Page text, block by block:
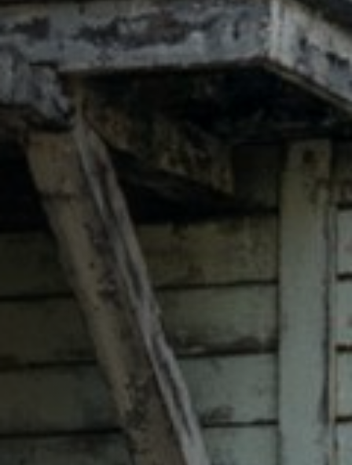
DE EN FR
Anstellung
Einreichungen
Herunterladen